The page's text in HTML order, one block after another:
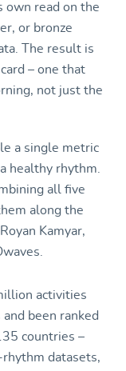
own read on the
or bronze
The result is
– one that
not just the
a single metric
healthy rhythm.
all five
along the
Kamyar,
activities
been ranked
countries –
datasets,